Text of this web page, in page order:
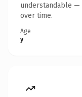
understandable —
over time.
Age
y